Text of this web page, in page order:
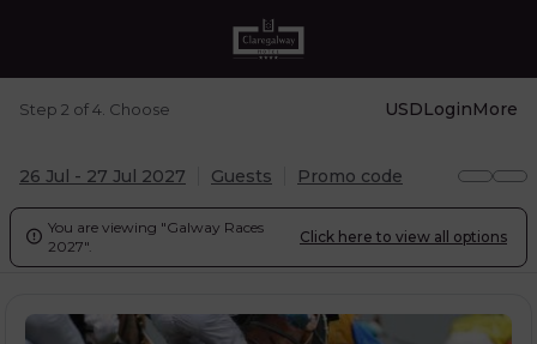
Step 2 of 4. Choose USDLoginMore
26 Jul - 27 Jul 2027 Guests Promo code

You are viewing "Galway Races
2027".
Click here to view all options